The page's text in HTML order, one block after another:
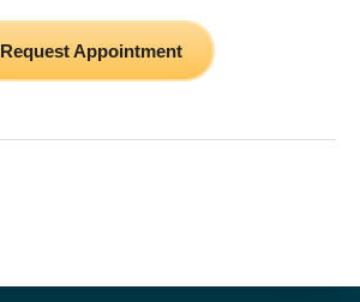
Request Appointment